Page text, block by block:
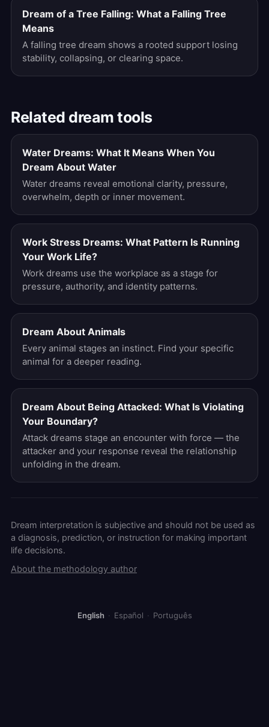
Dream of a Tree Falling: What a Falling Tree
Means
A falling tree dream shows a rooted support losing
stability, collapsing, or clearing space.
Related dream tools
Water Dreams: What It Means When You
Dream About Water
Water dreams reveal emotional clarity, pressure,
overwhelm, depth or inner movement.
Work Stress Dreams: What Pattern Is Running
Your Work Life?
Work dreams use the workplace as a stage for
pressure, authority, and identity patterns.
Dream About Animals
Every animal stages an instinct. Find your specific
animal for a deeper reading.
Dream About Being Attacked: What Is Violating
Your Boundary?
Attack dreams stage an encounter with force — the
attacker and your response reveal the relationship
unfolding in the dream.
Dream interpretation is subjective and should not be used as
a diagnosis, prediction, or instruction for making important
life decisions.
About the methodology author
English · Español · Português